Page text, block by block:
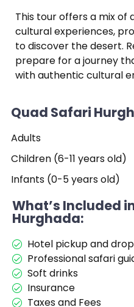
This tour offers a mix of
cultural experiences,
to discover the desert.
prepare for a journey
with authentic cultural
Quad Safari
Adults
Children (6-11 years old)
Infants (0-5 years old)
What’s Included
Hurghada:
Hotel pickup and
Professional safari
Soft drinks
Insurance
Taxes and Fees